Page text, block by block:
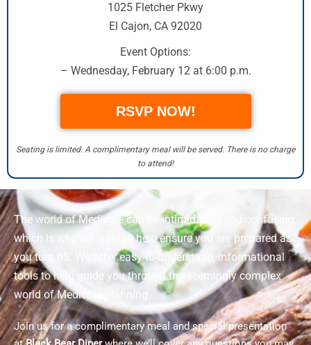
1025 Fletcher Pkwy
El Cajon, CA 92020
Event Options:
– Wednesday, February 12 at 6:00 p.m.
RSVP NOW!
Seating is limited. A complimentary meal will be served. There is no charge
to attend!
The world of Medicare can be intimidating and confusing,
which is why we want to help ensure you are prepared as
you turn 65. We offer easy-to-understand, informational
tools to help guide you through the seemingly complex
world of Medicare planning.
Join us for a complimentary meal and special presentation